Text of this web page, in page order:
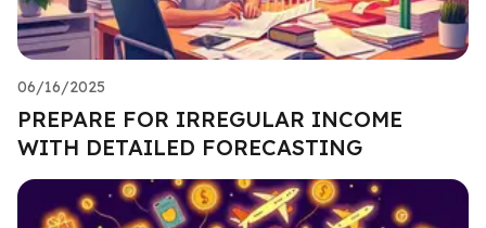
06/16/2025
PREPARE FOR IRREGULAR INCOME
WITH DETAILED FORECASTING